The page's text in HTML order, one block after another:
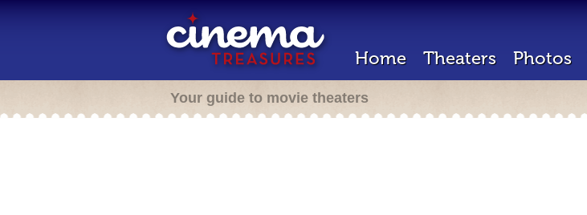
Home Theaters Photos
Your guide to movie theaters